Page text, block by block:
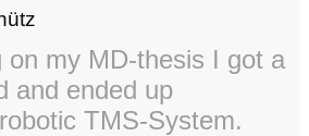
on my MD-thesis I got a
and ended up
TMS-System.